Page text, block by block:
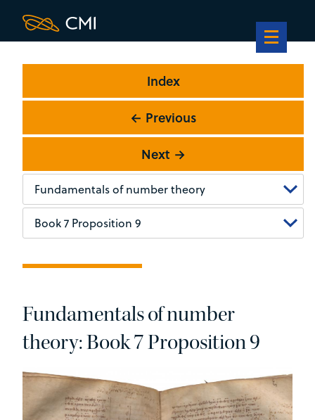
Index
← Previous
Next →
Fundamentals of number
theory: Book 7 Proposition 9